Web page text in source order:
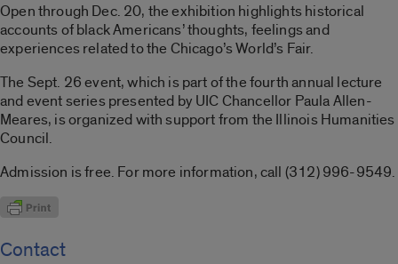
Open through Dec. 20, the exhibition highlights historical
accounts of black Americans’ thoughts, feelings and
experiences related to the Chicago’s World’s Fair.
The Sept. 26 event, which is part of the fourth annual lecture
and event series presented by UIC Chancellor Paula Allen-
Meares, is organized with support from the Illinois Humanities
Council.
Admission is free. For more information, call (312) 996-9549.
Contact